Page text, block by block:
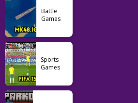
Arcade
OvO Unblocked
Game
23
Battle
Games
Sports
Games